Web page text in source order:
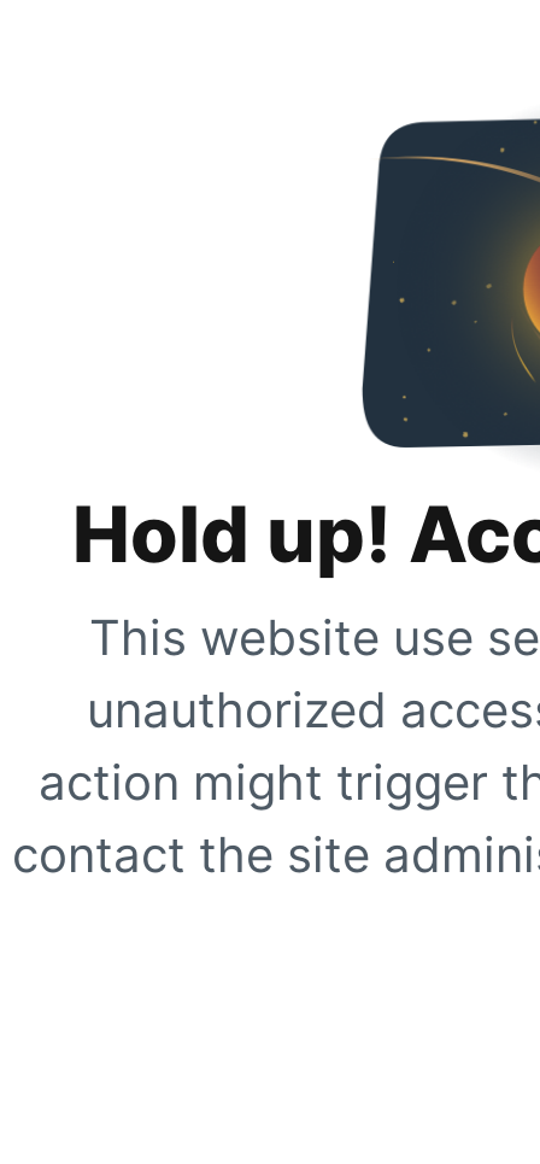
Hold up!
This website use
unauthorized
action might trigger
contact the site